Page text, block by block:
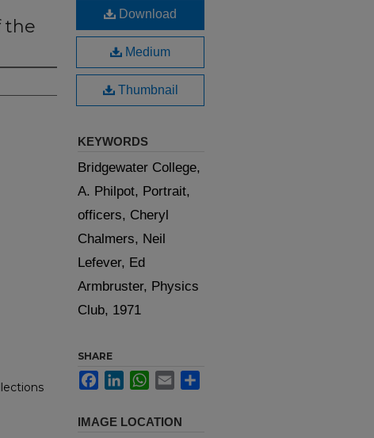
the
Download
Medium
Thumbnail
KEYWORDS
Bridgewater College,
A. Philpot, Portrait,
officers, Cheryl
Chalmers, Neil
Lefever, Ed
Armbruster, Physics
Club, 1971
SHARE
Facebook
LinkedInWhatsApp
Email
IMAGE LOCATION